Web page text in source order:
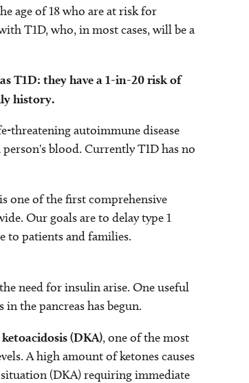
age of 18 who are at risk for
T1D, who, in most cases, will be a
T1D: they have a 1-in-20 risk of
history.
threatening autoimmune disease
person's blood. Currently TID has no
one of the first comprehensive
Our goals are to delay type 1
to patients and families.
need for insulin arise. One useful
the pancreas has begun.
(DKA), one of the most
A high amount of ketones causes
(DKA) requiring immediate